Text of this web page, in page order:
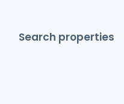
Search properties